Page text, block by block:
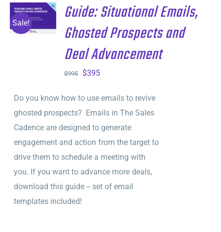
Sale!
ADD TO
CART
/
DETAILS
Guide: Situational Emails,
Ghosted Prospects and
Deal Advancement
$995
Original
was:
$995.
$395Current
is:
$395.
Do you know how to use emails to revive
ghosted prospects? Emails in The Sales
Cadence are designed to generate
engagement and action from the target to
drive them to schedule a meeting with
you. If you want to advance more deals,
download this guide -- set of email
templates included!